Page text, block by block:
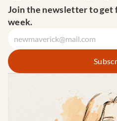
Join the newsletter to get
week.